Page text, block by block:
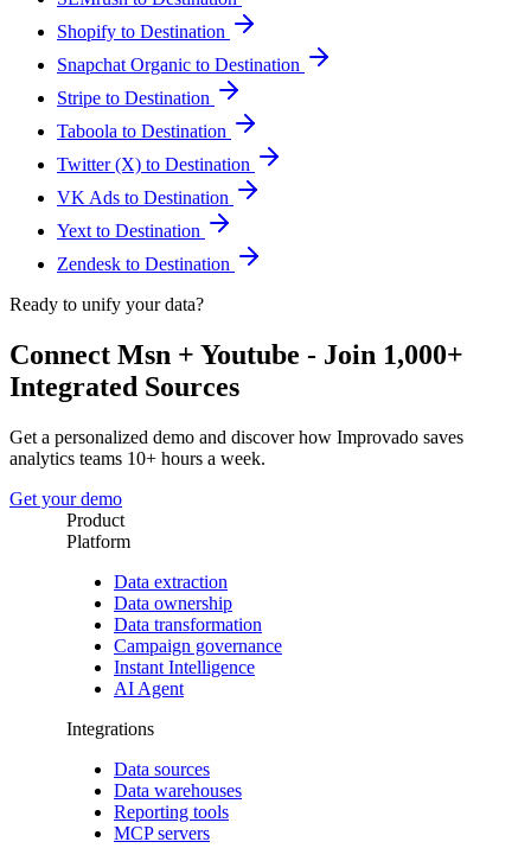
Shopify to Destination
Snapchat Organic to Destination
Stripe to Destination
Taboola to Destination
Twitter (X) to Destination
VK Ads to Destination
Yext to Destination
Zendesk to Destination
Ready to unify your data?
Connect Msn + Youtube - Join 1,000+
Integrated Sources
Get a personalized demo and discover how Improvado saves
analytics teams 10+ hours a week.
Get your demo
Product
Platform
Data extraction
Data ownership
Data transformation
Campaign governance
Instant Intelligence
AI Agent
Integrations
Data sources
Data warehouses
Reporting tools
MCP servers